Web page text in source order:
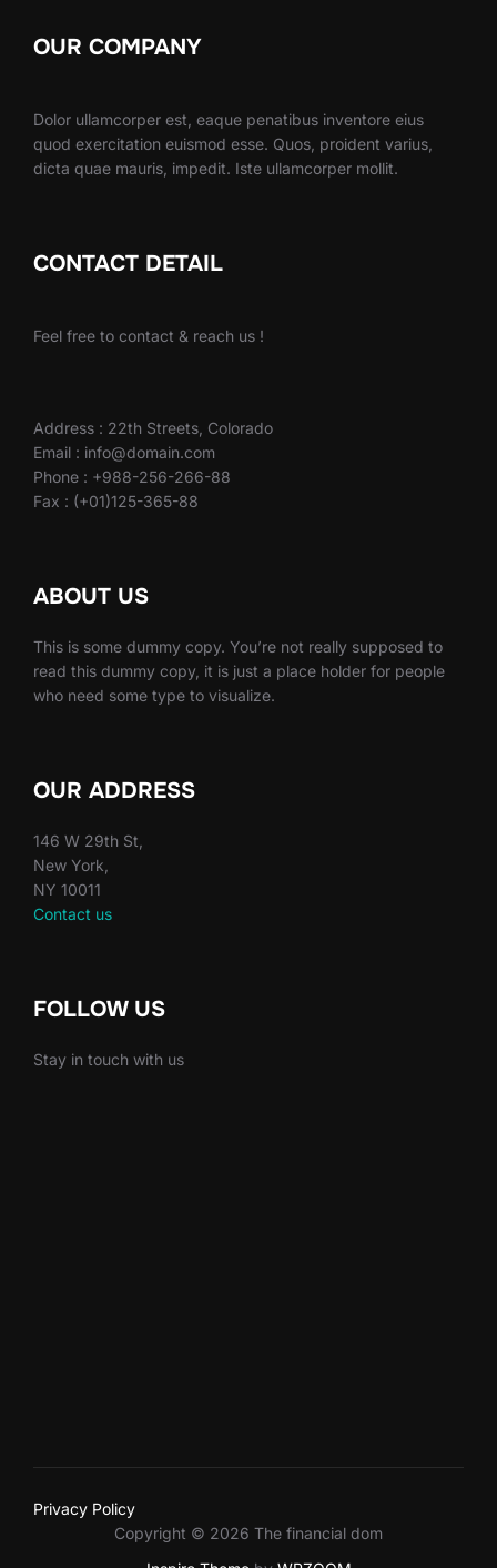
OUR COMPANY
Dolor ullamcorper est, eaque penatibus inventore eius
quod exercitation euismod esse. Quos, proident varius,
dicta quae mauris, impedit. Iste ullamcorper mollit.
CONTACT DETAIL
Feel free to contact & reach us !
Address : 22th Streets, Colorado
Email : info@domain.com
Phone : +988-256-266-88
Fax : (+01)125-365-88
ABOUT US
This is some dummy copy. You’re not really supposed to
read this dummy copy, it is just a place holder for people
who need some type to visualize.
OUR ADDRESS
146 W 29th St,
New York,
NY 10011
Contact us
FOLLOW US
Stay in touch with us
Privacy Policy
Copyright © 2026 The financial dom